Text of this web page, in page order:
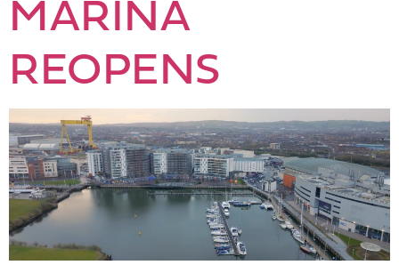
MARINA
REOPENS